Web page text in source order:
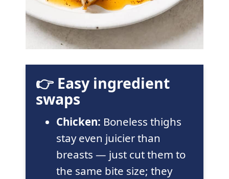
👉 Easy ingredient
swaps
Chicken: Boneless thighs
stay even juicier than
breasts — just cut them to
the same bite size; they